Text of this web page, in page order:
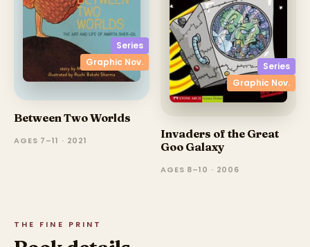
Series
Graphic Nov.
Between Two Worlds
AGES 7–11 · 2021
Series
Graphic Nov.
Invaders of the Great
Goo Galaxy
AGES 8–10 · 2006
THE FINE PRINT